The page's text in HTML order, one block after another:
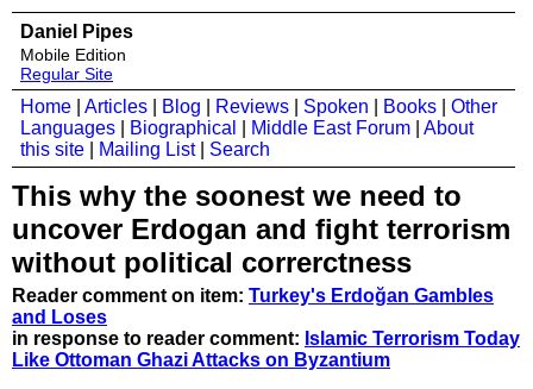
Daniel Pipes
Mobile Edition
Regular Site
Home Articles Blog Reviews Spoken Books
Other
Languages
Biographical Middle East Forum
About
this site
Mailing List| Search
This why the soonest we need to
uncover Erdogan and fight terrorism
without political correrctness
Reader comment on item: Turkey's Erdoğan Gambles
and Loses
in response to reader comment: Islamic Terrorism Today
Like Ottoman Ghazi Attacks on Byzantium